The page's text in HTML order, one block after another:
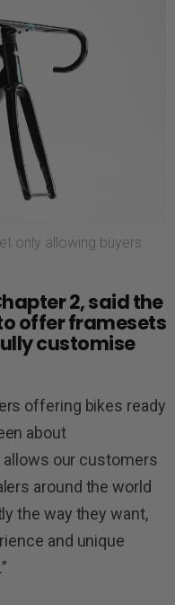
only allowing buyers
2, said the
offer framesets
customise
offering bikes ready
about
allows our customers
around the world
the way they want,
and unique